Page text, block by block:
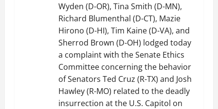
Wyden (D-OR), Tina Smith (D-MN),
Richard Blumenthal (D-CT), Mazie
Hirono (D-HI), Tim Kaine (D-VA), and
Sherrod Brown (D-OH) lodged today
a complaint with the Senate Ethics
Committee concerning the behavior
of Senators Ted Cruz (R-TX) and Josh
Hawley (R-MO) related to the deadly
insurrection at the U.S. Capitol on